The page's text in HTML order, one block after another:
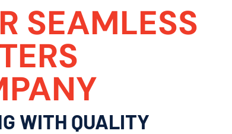
SEAMLESS
WITH QUALITY